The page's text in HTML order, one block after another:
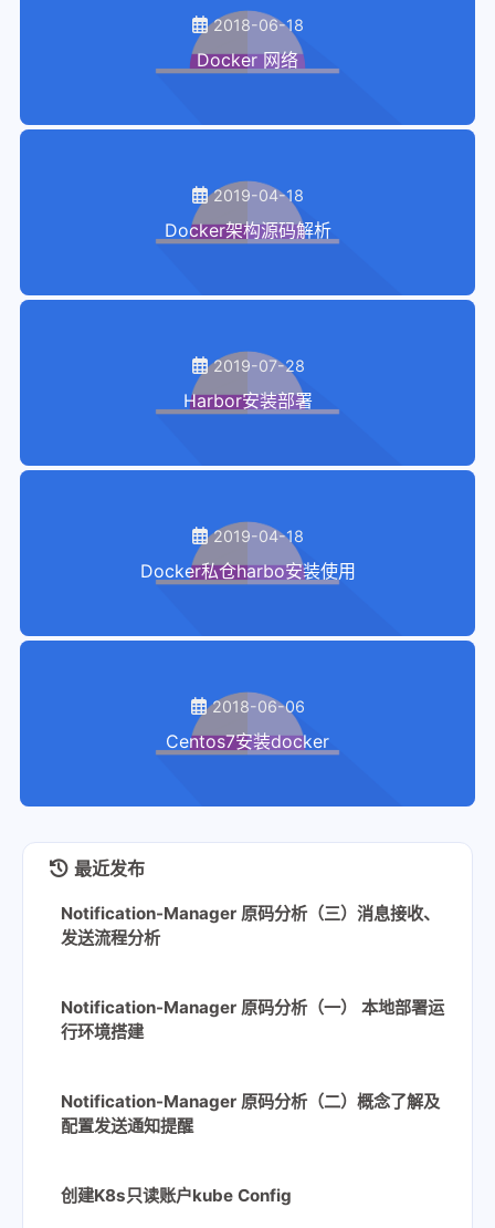
2018-06-18
Docker 网络
2019-04-18
Docker架构源码解析
2019-07-28
Harbor安装部署
2019-04-18
Docker私仓harbo安装使用
2018-06-06
Centos7安装docker
最近发布
Notification-Manager 原码分析（三）消息接收、
发送流程分析
Notification-Manager 原码分析（一） 本地部署运
行环境搭建
Notification-Manager 原码分析（二）概念了解及
配置发送通知提醒
创建K8s只读账户kube Config